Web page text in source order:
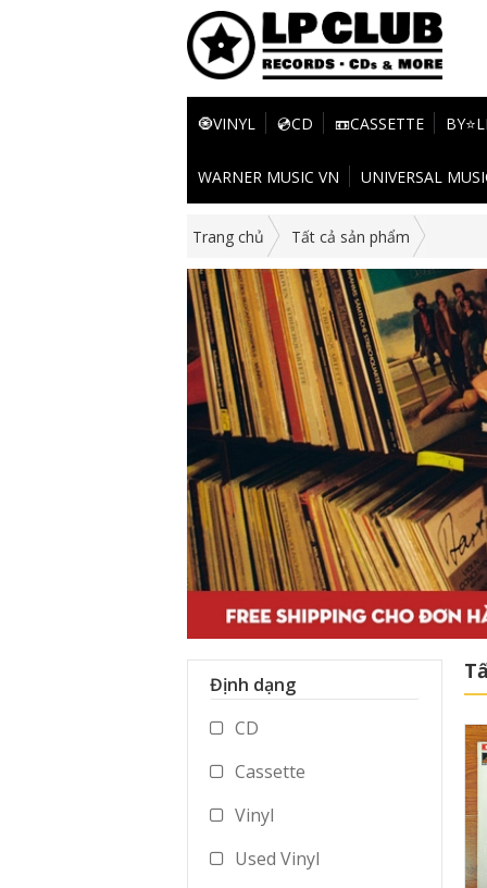
🧿VINYL 💿CD 📼CASSETTE
WARNER MUSIC VN UNIVERSAL
Trang chủ Tất cả sản phẩm
Định dạng
CD
Cassette
Vinyl
Used Vinyl